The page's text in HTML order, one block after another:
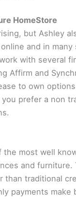
HomeStore
but Ashley
and in many
with several
Affirm and
to own
prefer a non
the most well
and furniture.
than traditional
payments make